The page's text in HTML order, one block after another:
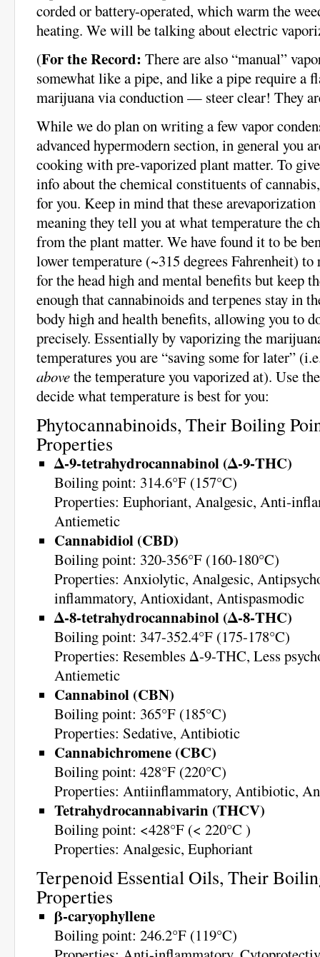
corded or battery-operated, which warm the
heating. We will be talking about electric
(For the Record: There are also “manual”
somewhat like a pipe, and like a pipe require a
marijuana via conduction — steer clear! They
While we do plan on writing a few vapor
advanced hypermodern section, in general you
cooking with pre-vaporized plant matter. To
info about the chemical constituents of
for you. Keep in mind that these arevaporization
meaning they tell you at what temperature the
from the plant matter. We have found it to be
lower temperature (~315 degrees Fahrenheit) to
for the head high and mental benefits but keep
enough that cannabinoids and terpenes stay in
body high and health benefits, allowing you to
precisely. Essentially by vaporizing the
temperatures you are “saving some for later”
abovethe temperature you vaporized at). Use
decide what temperature is best for you:
Phytocannabinoids, Their Boiling
Properties
Δ-9-tetrahydrocannabinol (Δ-9-THC)
Boiling point: 314.6°F (157°C)
Properties: Euphoriant, Analgesic, Anti-
Antiemetic
Cannabidiol (CBD)
Boiling point: 320-356°F (160-180°C)
Properties: Anxiolytic, Analgesic,
inflammatory, Antioxidant, Antispasmodic
Δ-8-tetrahydrocannabinol (Δ-8-THC)
Boiling point: 347-352.4°F (175-178°C)
Properties: Resembles Δ-9-THC, Less
Antiemetic
Cannabinol (CBN)
Boiling point: 365°F (185°C)
Properties: Sedative, Antibiotic
Cannabichromene (CBC)
Boiling point: 428°F (220°C)
Properties: Antiinflammatory, Antibiotic,
Tetrahydrocannabivarin (THCV)
Boiling point: <428°F (< 220°C )
Properties: Analgesic, Euphoriant
Terpenoid Essential Oils, Their
Properties
β-caryophyllene
Boiling point: 246.2°F (119°C)